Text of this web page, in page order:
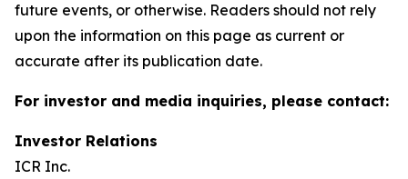
future events, or otherwise. Readers should not rely
upon the information on this page as current or
accurate after its publication date.
For investor and media inquiries, please contact:
Investor Relations
ICR Inc.